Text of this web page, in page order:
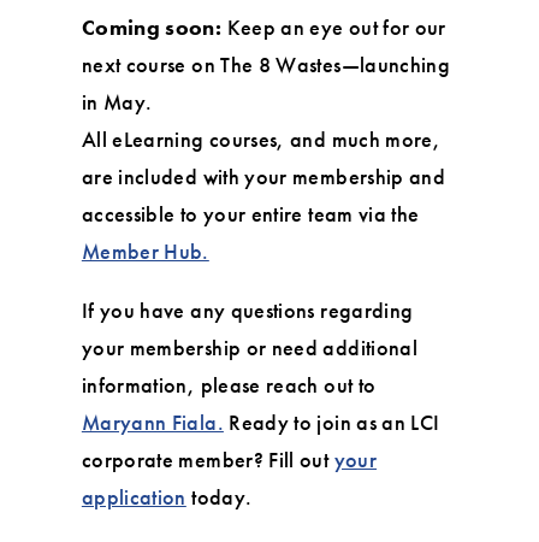
Coming soon: Keep an eye out for our
next course on The 8 Wastes—launching
in May.
All eLearning courses, and much more,
are included with your membership and
accessible to your entire team via the
Member Hub.
If you have any questions regarding
your membership or need additional
information, please reach out to
Maryann Fiala. Ready to join as an LCI
corporate member? Fill outyour
application today.